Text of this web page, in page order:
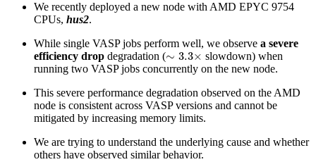
We recently deployed a new node with AMD EPYC 9754
CPUs, hus2.
While single VASP jobs perform well, we observe a severe
efficiency drop degradation (∼ 3.3×
∼3.3×
slowdown) when
running two VASP jobs concurrently on the new node.
This severe performance degradation observed on the AMD
node is consistent across VASP versions and cannot be
mitigated by increasing memory limits.
We are trying to understand the underlying cause and whether
others have observed similar behavior.